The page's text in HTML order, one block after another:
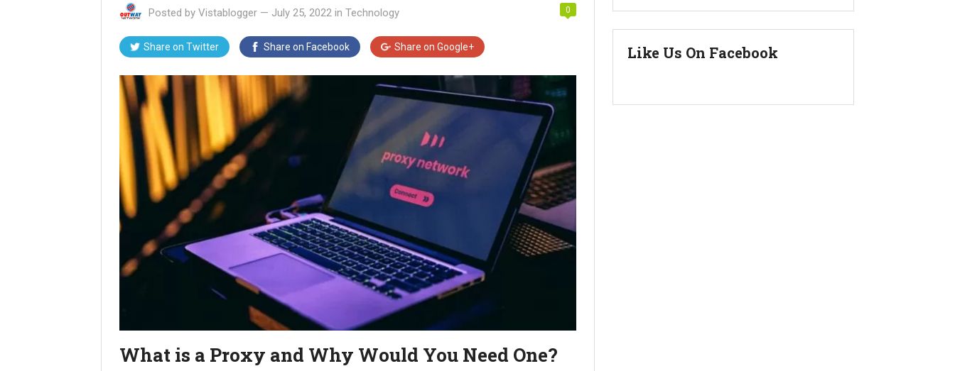
Posted by Vistablogger — July 25, 2022 in Technology 0
Share on Twitter Share on Facebook Share on Google+
What is a Proxy and Why Would You Need One?
Like Us On Facebook